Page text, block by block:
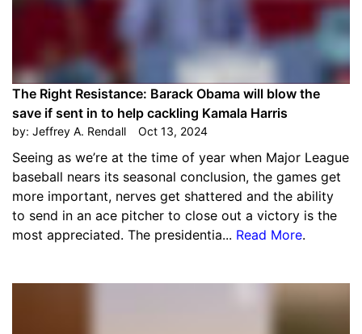
The Right Resistance: Barack Obama will blow the
save if sent in to help cackling Kamala Harris
by: Jeffrey A. Rendall Oct 13, 2024
Seeing as we’re at the time of year when Major League
baseball nears its seasonal conclusion, the games get
more important, nerves get shattered and the ability
to send in an ace pitcher to close out a victory is the
most appreciated. The presidentia... Read More.